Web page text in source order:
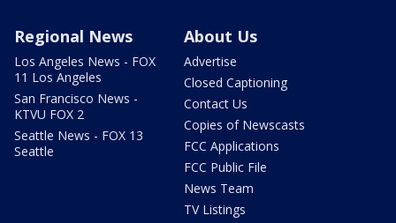
Regional News
Los Angeles News - FOX
11 Los Angeles
San Francisco News -
KTVU FOX 2
Seattle News - FOX 13
Seattle
About Us
Advertise
Closed Captioning
Contact Us
Copies of Newscasts
FCC Applications
FCC Public File
News Team
TV Listings